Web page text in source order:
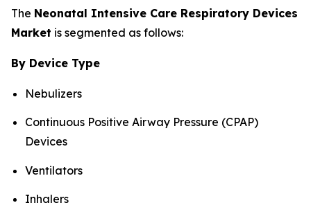
The Neonatal Intensive Care Respiratory Devices
Market is segmented as follows:
By Device Type
Nebulizers
Continuous Positive Airway Pressure (CPAP)
Devices
Ventilators
Inhalers